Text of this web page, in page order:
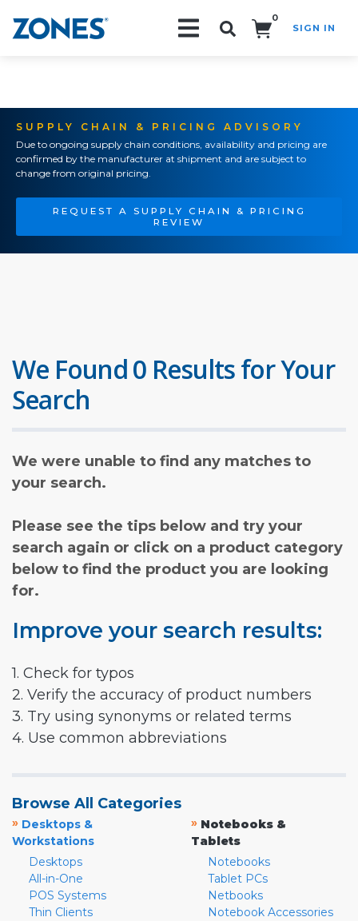
0
SIGN IN
SUPPLY CHAIN & PRICING ADVISORY
Due to ongoing supply chain conditions, availability and pricing are
confirmed by the manufacturer at shipment and are subject to
change from original pricing.
REQUEST A SUPPLY CHAIN & PRICING
REVIEW
We Found 0 Results for Your
Search
We were unable to find any matches to
your search.
Please see the tips below and try your
search again or click on a product category
below to find the product you are looking
for.
Improve your search results:
1. Check for typos
2. Verify the accuracy of product numbers
3. Try using synonyms or related terms
4. Use common abbreviations
Browse All Categories
» Desktops &
Workstations
Desktops
All-in-One
POS Systems
Thin Clients
» Notebooks &
Tablets
Notebooks
Tablet PCs
Netbooks
Notebook Accessories